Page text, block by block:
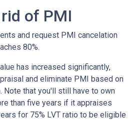
of PMI
and request PMI cancelation
80%.
has increased significantly,
and eliminate PMI based on
Note that you'll still have to own
than five years if it appraises
for 75% LVT ratio to be eligible